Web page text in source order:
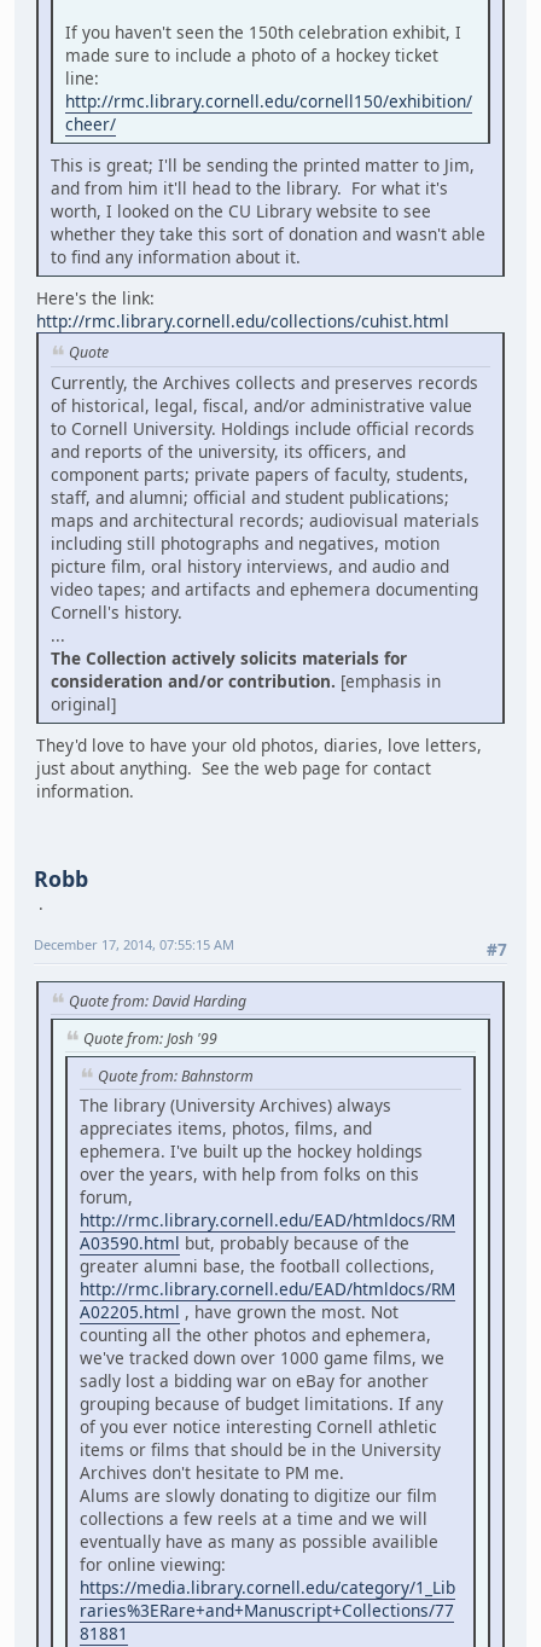
If you haven't seen the 150th celebration exhibit, I
made sure to include a photo of a hockey ticket
line:
http://rmc.library.cornell.edu/cornell150/exhibition/
cheer/
This is great; I'll be sending the printed matter to Jim,
and from him it'll head to the library. For what it's
worth, I looked on the CU Library website to see
whether they take this sort of donation and wasn't able
to find any information about it.
Here's the link:
http://rmc.library.cornell.edu/collections/cuhist.html
Quote
Currently, the Archives collects and preserves records
of historical, legal, fiscal, and/or administrative value
to Cornell University. Holdings include official records
and reports of the university, its officers, and
component parts; private papers of faculty, students,
staff, and alumni; official and student publications;
maps and architectural records; audiovisual materials
including still photographs and negatives, motion
picture film, oral history interviews, and audio and
video tapes; and artifacts and ephemera documenting
Cornell's history.
...
The Collection actively solicits materials for
consideration and/or contribution. [emphasis in
original]
They'd love to have your old photos, diaries, love letters,
just about anything. See the web page for contact
information.
Robb
#7
December 17, 2014, 07:55:15 AM
Quote from: David Harding
Quote from: Josh '99
Quote from: Bahnstorm
The library (University Archives) always
appreciates items, photos, films, and
ephemera. I've built up the hockey holdings
over the years, with help from folks on this
forum,
http://rmc.library.cornell.edu/EAD/htmldocs/RM
A03590.html but, probably because of the
greater alumni base, the football collections,
http://rmc.library.cornell.edu/EAD/htmldocs/RM
A02205.html , have grown the most. Not
counting all the other photos and ephemera,
we've tracked down over 1000 game films, we
sadly lost a bidding war on eBay for another
grouping because of budget limitations. If any
of you ever notice interesting Cornell athletic
items or films that should be in the University
Archives don't hesitate to PM me.
Alums are slowly donating to digitize our film
collections a few reels at a time and we will
eventually have as many as possible availible
for online viewing:
https://media.library.cornell.edu/category/1_Lib
raries%3ERare+and+Manuscript+Collections/77
81881